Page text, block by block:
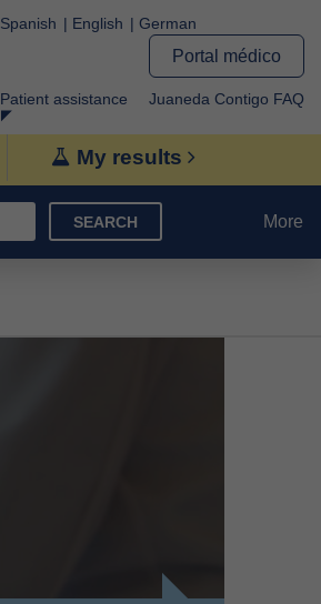
Spanish English German
Portal médico
Patient assistance Juaneda Contigo FAQ
My results
SEARCH More